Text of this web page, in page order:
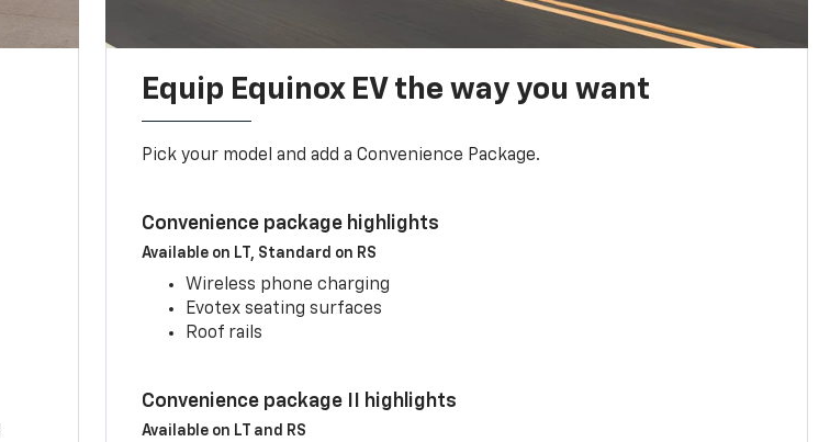
Equip Equinox EV the way you want
Pick your model and add a Convenience Package.
Convenience package highlights
Available on LT, Standard on RS
Wireless phone charging
Evotex seating surfaces
Roof rails
Convenience package II highlights
Available on LT and RS